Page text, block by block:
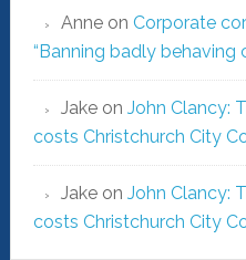
Anneon Corporate
“Banning badly behaving
Jakeon John Clancy:
costs Christchurch City
Jakeon John Clancy:
costs Christchurch City